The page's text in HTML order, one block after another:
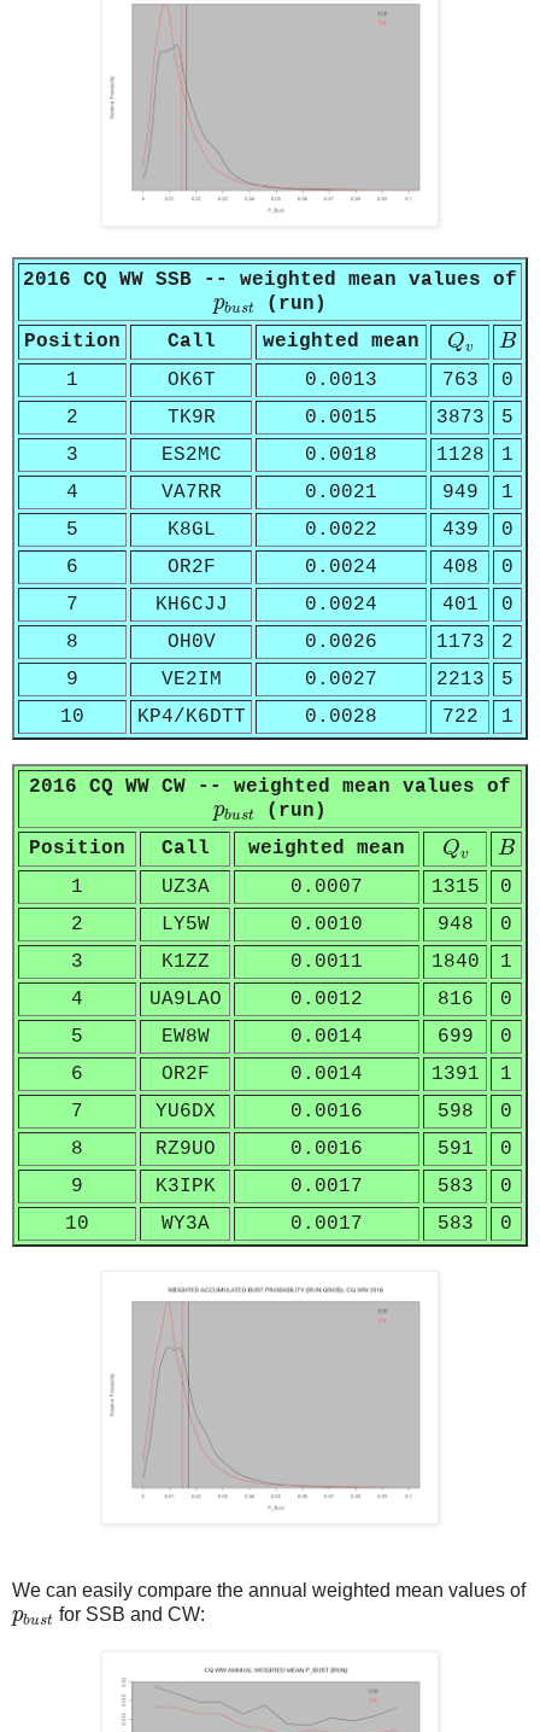
2016 CQ WW SSB -- weighted mean values of
pbust
pb us t
(run)
Position
Call weighted mean Qv
Qv B
B
1 OK6T 0.0013 763
0
2
TK9R 0.0015 3873
5
3
ES2MC 0.0018 1128
1
4
VA7RR 0.0021 949
1
5
K8GL 0.0022 439
0
6
OR2F 0.0024 408
0
7
KH6CJJ 0.0024 401
0
8
OH0V 0.0026 1173
2
9
VE2IM 0.0027 2213
5
10
KP4/K6DTT 0.0028 722 1
2016 CQ WW CW -- weighted mean values of
pbust
pb us t
(run)
Position
Call weighted mean Qv
Qv B
B
1 UZ3A 0.0007 1315
0
2
LY5W 0.0010 948
0
3
K1ZZ 0.0011 1840
1
4
UA9LAO 0.0012 816
0
5
EW8W 0.0014 699
0
6
OR2F 0.0014 1391
1
7
YU6DX 0.0016 598
0
8
RZ9UO 0.0016 591
0
9
K3IPK 0.0017 583
0
10
WY3A 0.0017 583 0
We can easily compare the annual weighted mean values of
pbust
pb u st
for SSB and CW: